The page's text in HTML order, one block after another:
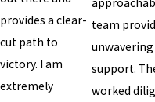
provides a clear-
cut path to
victory. I am
extremely
team
unwavering
support.
worked